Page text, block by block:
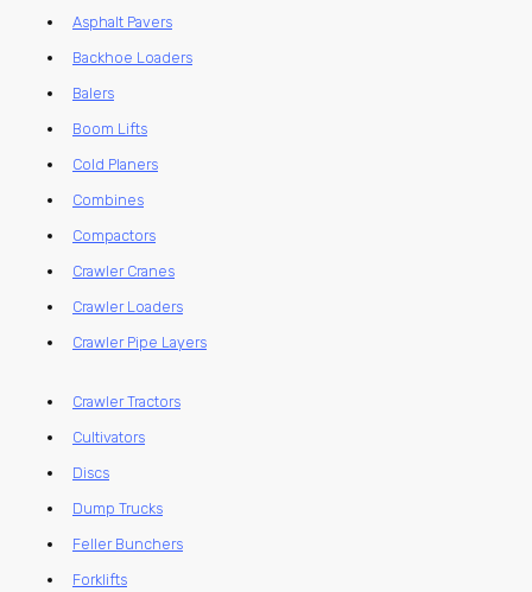
Asphalt Pavers
Backhoe Loaders
Balers
Boom Lifts
Cold Planers
Combines
Compactors
Crawler Cranes
Crawler Loaders
Crawler Pipe Layers
Crawler Tractors
Cultivators
Discs
Dump Trucks
Feller Bunchers
Forklifts